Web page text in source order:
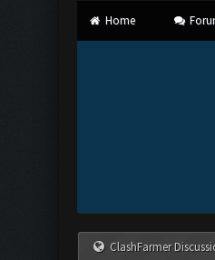
Home
ClashFarmer